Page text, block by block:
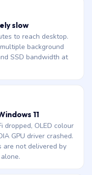
slow
to reach desktop.
background
SSD bandwidth at
11
OLED colour
GPU driver crashed.
are not delivered by